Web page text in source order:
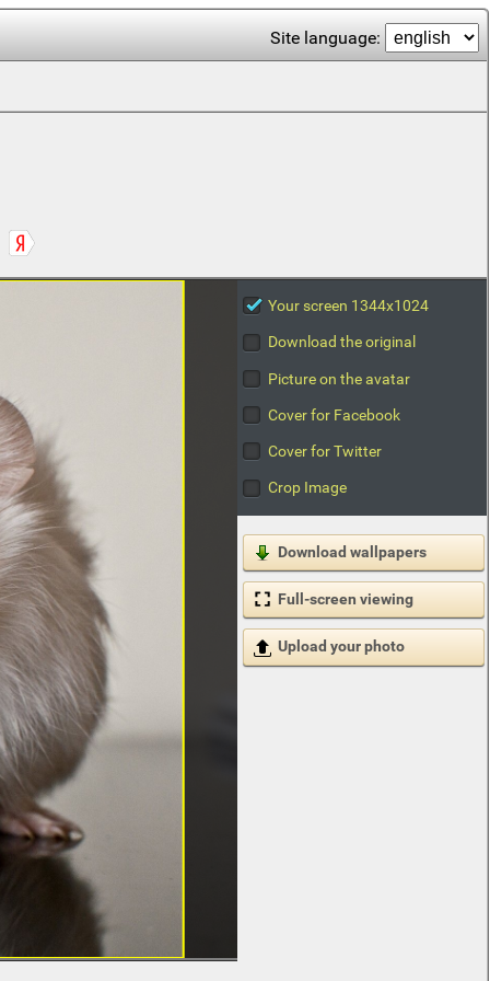
Site language:
Your screen 1344x1024
Download the original
Picture on the avatar
Cover for Facebook
Cover for Twitter
Crop Image
Download wallpapers
Full-screen viewing
Upload your photo